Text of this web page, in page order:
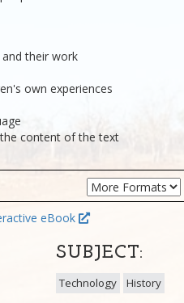
their work
own experiences
content of the text
eBook
SUBJECT:
Technology History